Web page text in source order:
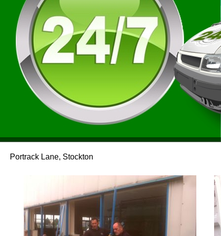
Portrack Lane, Stockton